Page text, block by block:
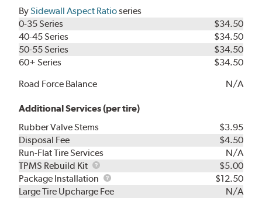
BySidewall Aspect Ratioseries
0-35 Series
$34.50
40-45 Series
$34.50
50-55 Series
$34.50
60+ Series
$34.50
Road Force Balance
N/A
Additional Services (per tire)
Rubber Valve Stems
$3.95
Disposal Fee
$4.50
Run-Flat Tire Services
N/A
TPMS Rebuild Kit
TPMS
Rebuild
Kit
$5.00
Package Installation
Package
Installation
$12.50
Large Tire Upcharge Fee
N/A